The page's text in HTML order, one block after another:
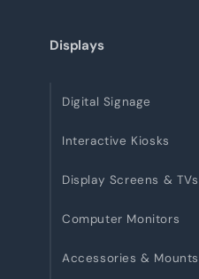
Displays
Digital Signage
Interactive Kiosks
Display Screens & TVs
Computer Monitors
Accessories & Mounts